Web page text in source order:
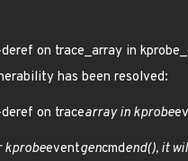
on trace_array in
has been resolved:
on tracearray in kprobe
kprobeeventgencmdend(), it